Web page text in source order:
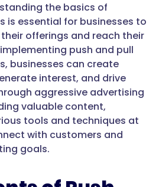
the basics of
is essential for businesses to
offerings and reach their
push and pull
businesses can create
interest, and drive
aggressive advertising
valuable content,
tools and techniques at
with customers and
goals.